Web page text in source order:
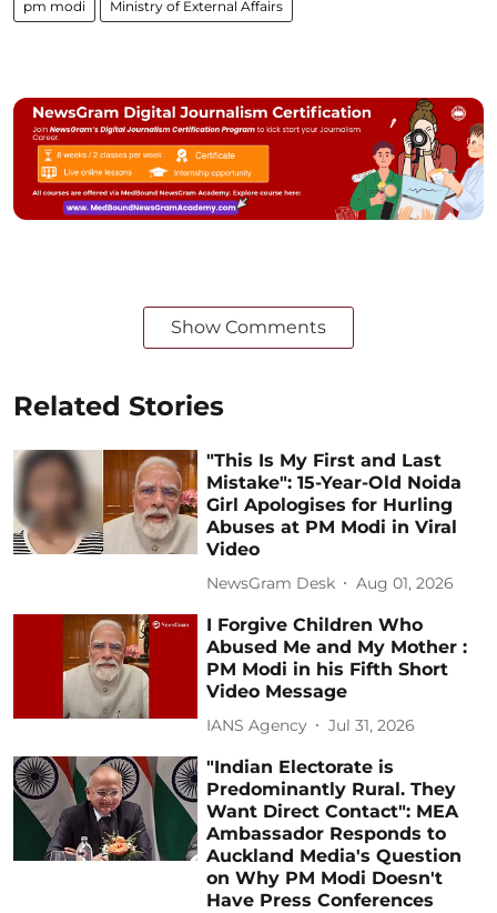
pm modi Ministry of External Affairs
Show Comments
Related Stories
"This Is My First and Last
Mistake": 15-Year-Old Noida
Girl Apologises for Hurling
Abuses at PM Modi in Viral
Video
NewsGram Desk Aug 01, 2026
I Forgive Children Who
Abused Me and My Mother :
PM Modi in his Fifth Short
Video Message
IANS Agency Jul 31, 2026
"Indian Electorate is
Predominantly Rural. They
Want Direct Contact": MEA
Ambassador Responds to
Auckland Media's Question
on Why PM Modi Doesn't
Have Press Conferences